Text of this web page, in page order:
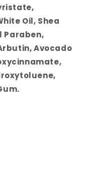
Oil, Shea
Paraben,
Avocado